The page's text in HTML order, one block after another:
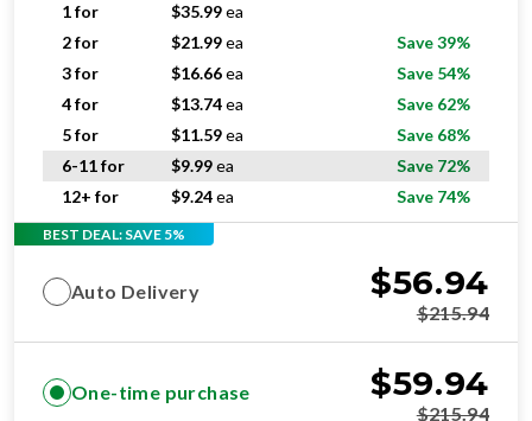
1 for $35.99ea
2 for
$21.99ea
Save 39%
3 for
$16.66ea
Save 54%
4 for
$13.74ea
Save 62%
5 for
$11.59ea
Save 68%
6-11 for
$9.99ea
Save 72%
12+ for
$9.24ea Save 74%
BEST DEAL: SAVE 5%
Auto Delivery $56.94
$215.94
One-time purchase $59.94
$215.94